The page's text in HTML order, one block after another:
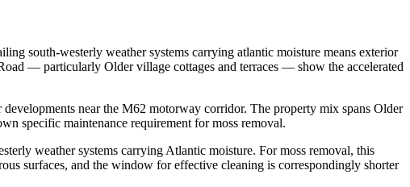
south-westerly weather systems carrying atlantic moisture means exterior
— particularly Older village cottages and terraces — show the accelerated
near the M62 motorway corridor. The property mix spans Older
specific maintenance requirement for moss removal.
weather systems carrying Atlantic moisture. For moss removal, this
surfaces, and the window for effective cleaning is correspondingly shorter